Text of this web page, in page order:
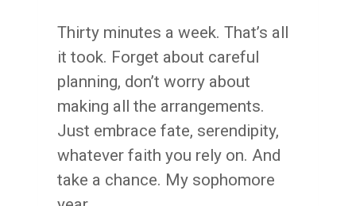
Thirty minutes a week. That’s all
it took. Forget about careful
planning, don’t worry about
making all the arrangements.
Just embrace fate, serendipity,
whatever faith you rely on. And
take a chance. My sophomore